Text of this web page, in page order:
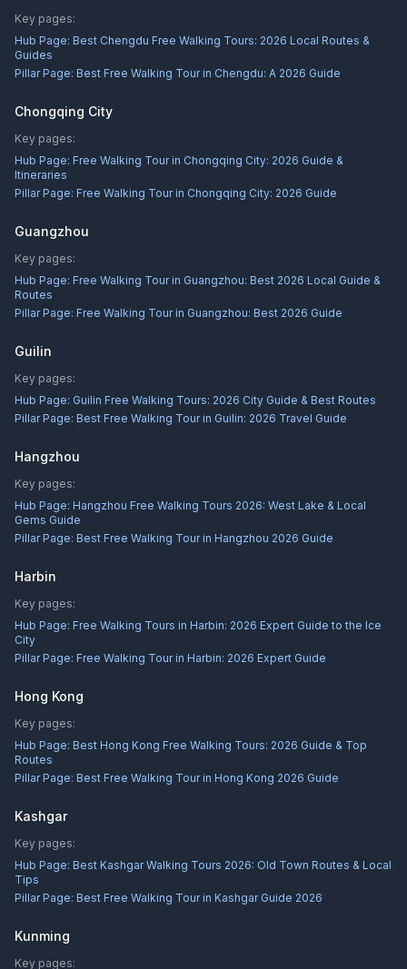
Key pages:
Hub Page: Best Chengdu Free Walking Tours: 2026 Local Routes &
Guides
Pillar Page: Best Free Walking Tour in Chengdu: A 2026 Guide
Chongqing City
Key pages:
Hub Page: Free Walking Tour in Chongqing City: 2026 Guide &
Itineraries
Pillar Page: Free Walking Tour in Chongqing City: 2026 Guide
Guangzhou
Key pages:
Hub Page: Free Walking Tour in Guangzhou: Best 2026 Local Guide &
Routes
Pillar Page: Free Walking Tour in Guangzhou: Best 2026 Guide
Guilin
Key pages:
Hub Page: Guilin Free Walking Tours: 2026 City Guide & Best Routes
Pillar Page: Best Free Walking Tour in Guilin: 2026 Travel Guide
Hangzhou
Key pages:
Hub Page: Hangzhou Free Walking Tours 2026: West Lake & Local
Gems Guide
Pillar Page: Best Free Walking Tour in Hangzhou 2026 Guide
Harbin
Key pages:
Hub Page: Free Walking Tours in Harbin: 2026 Expert Guide to the Ice
City
Pillar Page: Free Walking Tour in Harbin: 2026 Expert Guide
Hong Kong
Key pages:
Hub Page: Best Hong Kong Free Walking Tours: 2026 Guide & Top
Routes
Pillar Page: Best Free Walking Tour in Hong Kong 2026 Guide
Kashgar
Key pages:
Hub Page: Best Kashgar Walking Tours 2026: Old Town Routes & Local
Tips
Pillar Page: Best Free Walking Tour in Kashgar Guide 2026
Kunming
Key pages: